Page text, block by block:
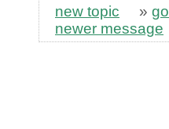
new topic »
newer message